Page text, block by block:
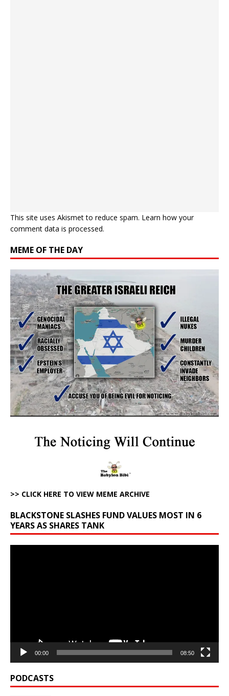
This site uses Akismet to reduce spam. Learn how your
comment data is processed.
MEME OF THE DAY
>> CLICK HERE TO VIEW MEME ARCHIVE
BLACKSTONE SLASHES FUND VALUES MOST IN 6
YEARS AS SHARES TANK
00:00 08:50
PODCASTS